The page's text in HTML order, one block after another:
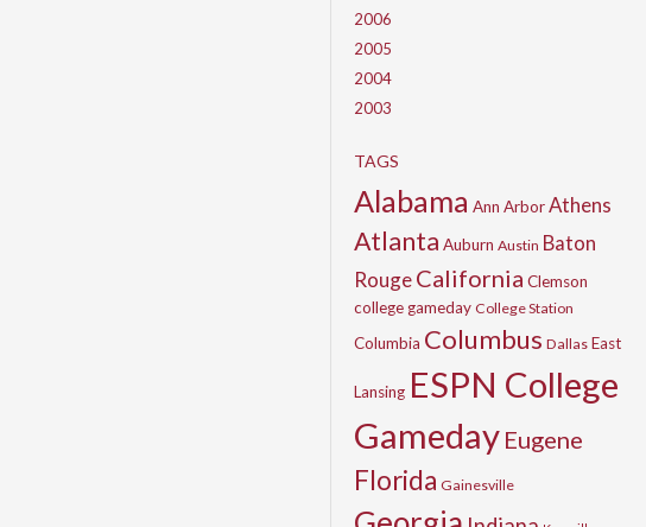
2006
2005
2004
2003
TAGS
Alabama Ann ArborAthens
Atlanta Auburn Austin Baton
RougeCalifornia Clemson
college gameday College Station
Columbia Columbus Dallas East
Lansing ESPN College
Gameday Eugene
Florida Gainesville